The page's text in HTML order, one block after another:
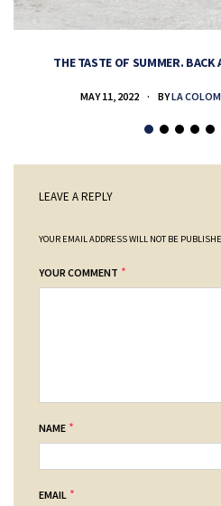
THE TASTE OF SUMMER. BACK
MAY 11, 2022 BYLA
LEAVE A REPLY
YOUR EMAIL ADDRESS WILL NOT BE
YOUR COMMENT *
NAME *
EMAIL *